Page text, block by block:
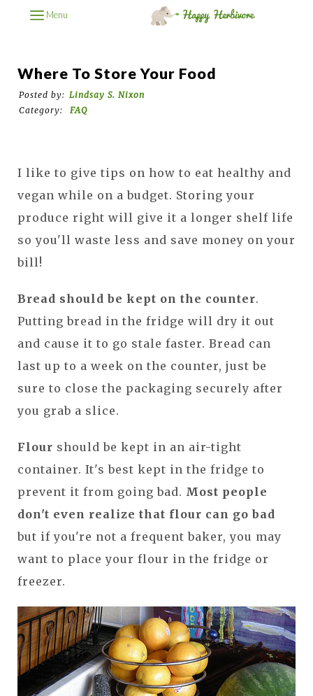
Menu
Where To Store Your Food
Posted by: Lindsay S. Nixon
Category:
FAQ
I like to give tips on how to eat healthy and
vegan while on a budget. Storing your
produce right will give it a longer shelf life
so you'll waste less and save money on your
bill!
Bread should be kept on the counter.
Putting bread in the fridge will dry it out
and cause it to go stale faster. Bread can
last up to a week on the counter, just be
sure to close the packaging securely after
you grab a slice.
Flour should be kept in an air-tight
container. It's best kept in the fridge to
prevent it from going bad. Most people
don't even realize that flour can go bad
but if you're not a frequent baker, you may
want to place your flour in the fridge or
freezer.